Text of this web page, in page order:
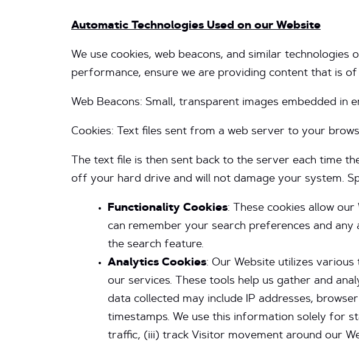
Automatic Technologies Used on our Website
We use cookies, web beacons, and similar
performance, ensure we are providing content that is
Web Beacons: Small, transparent images embedded
Cookies: Text files sent from a web server to your
The text file is then sent back to the server each time
off your hard drive and will not damage your system.
Functionality Cookies: These cookies allow
can remember your search preferences and
the search feature.
Analytics Cookies: Our Website utilizes
our services. These tools help us gather and
data collected may include IP addresses,
timestamps. We use this information solely for
traffic, (iii) track Visitor movement around our